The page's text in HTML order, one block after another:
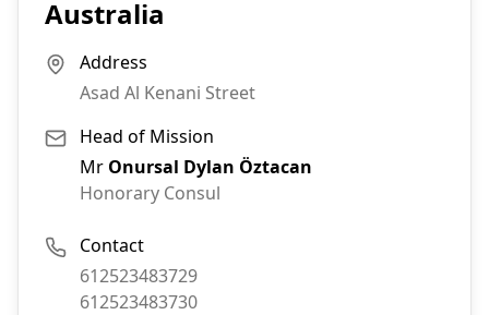
Australia
Address
Asad Al Kenani Street
Head of Mission
Mr Onursal Dylan Öztacan
Honorary Consul
Contact
Phone:
612523483729
Fax:
612523483730